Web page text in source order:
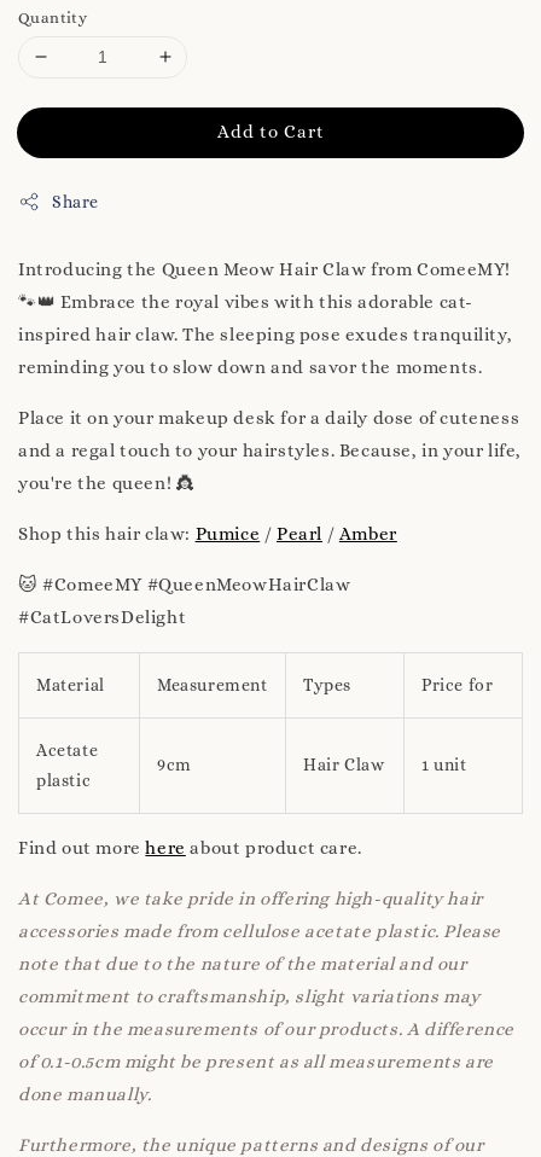
Quantity
Add to Cart
Share
Introducing the Queen Meow Hair Claw from ComeeMY!
🐾👑 Embrace the royal vibes with this adorable cat-
inspired hair claw. The sleeping pose exudes tranquility,
reminding you to slow down and savor the moments.
Place it on your makeup desk for a daily dose of cuteness
and a regal touch to your hairstyles. Because, in your life,
you're the queen! 👸
Shop this hair claw: Pumice /Pearl / Amber
🐱 #ComeeMY #QueenMeowHairClaw
#CatLoversDelight
Material Measurement Types Price for
Acetate
plastic
9cm Hair Claw 1 unit
Find out morehere about product care.
At Comee, we take pride in offering high-quality hair
accessories made from cellulose acetate plastic. Please
note that due to the nature of the material and our
commitment to craftsmanship, slight variations may
occur in the measurements of our products. A difference
of 0.1-0.5cm might be present as all measurements are
done manually.
Furthermore, the unique patterns and designs of our